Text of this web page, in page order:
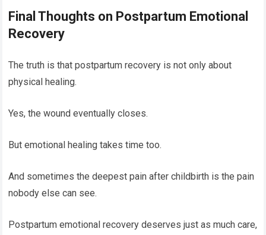
Final Thoughts on Postpartum Emotional
Recovery
The truth is that postpartum recovery is not only about
physical healing.
Yes, the wound eventually closes.
But emotional healing takes time too.
And sometimes the deepest pain after childbirth is the pain
nobody else can see.
Postpartum emotional recovery deserves just as much care,